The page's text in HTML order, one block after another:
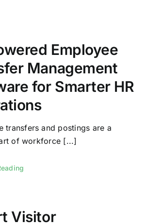
Employee
Management
for Smarter HR
transfers and postings are a
of workforce [...]
Visitor